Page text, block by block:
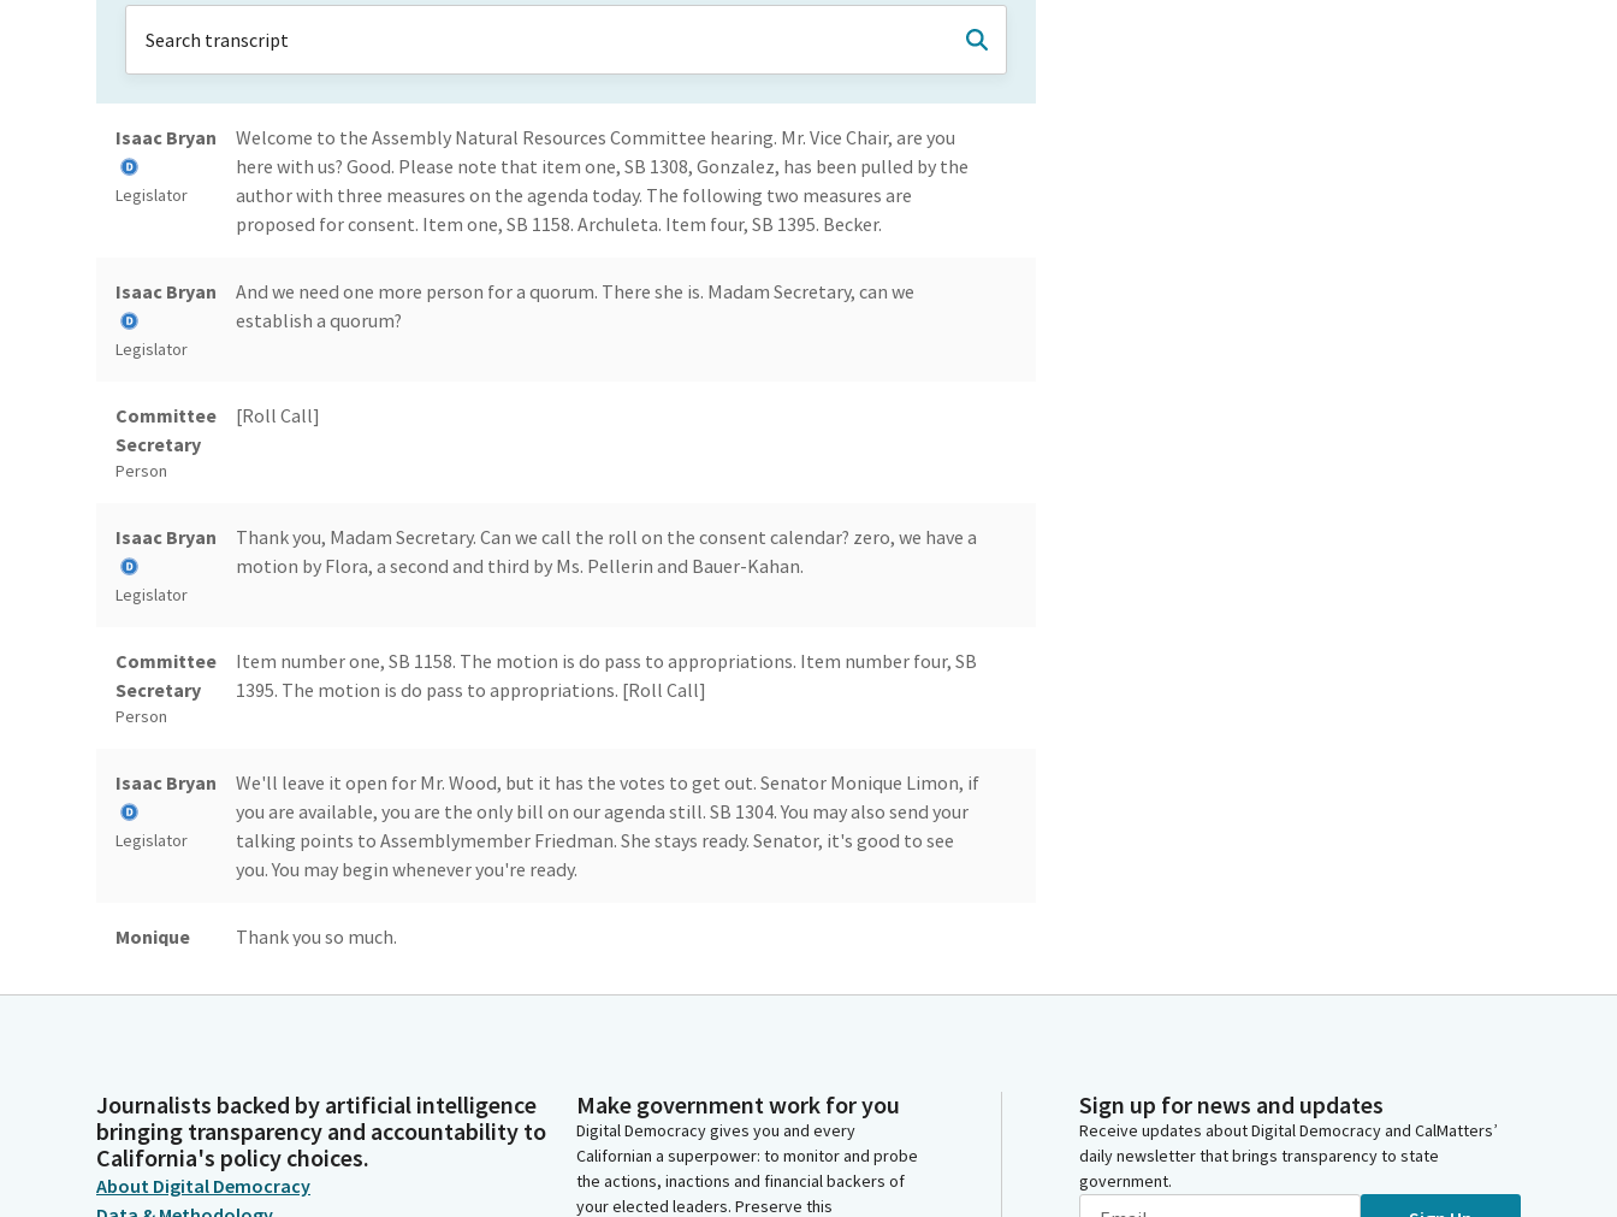
Isaac Bryan
Legislator
Welcome to the Assembly Natural Resources Committee hearing. Mr. Vice Chair, are you
here with us? Good. Please note that item one, SB 1308, Gonzalez, has been pulled by the
author with three measures on the agenda today. The following two measures are
proposed for consent. Item one, SB 1158. Archuleta. Item four, SB 1395. Becker.
Isaac Bryan
Legislator
And we need one more person for a quorum. There she is. Madam Secretary, can we
establish a quorum?
Committee
Secretary
Person
[Roll Call]
Isaac Bryan
Legislator
Thank you, Madam Secretary. Can we call the roll on the consent calendar? zero, we have a
motion by Flora, a second and third by Ms. Pellerin and Bauer-Kahan.
Committee
Secretary
Person
Item number one, SB 1158. The motion is do pass to appropriations. Item number four, SB
1395. The motion is do pass to appropriations. [Roll Call]
Isaac Bryan
Legislator
We'll leave it open for Mr. Wood, but it has the votes to get out. Senator Monique Limon, if
you are available, you are the only bill on our agenda still. SB 1304. You may also send your
talking points to Assemblymember Friedman. She stays ready. Senator, it's good to see
you. You may begin whenever you're ready.
Monique
Legislator
Thank you so much.
Legislator
Monique
Great. So we have a motion and a second. Thank you, members. First, I want to thank the
Journalists backed by artificial intelligence
bringing transparency and accountability to
California's policy choices.
About Digital Democracy
Make government work for you
Digital Democracy gives you and every
Californian a superpower: to monitor and probe
the actions, inactions and financial backers of
your elected leaders. Preserve this
Sign up for news and updates
Receive updates about Digital Democracy and CalMatters’
daily newsletter that brings transparency to state
government.